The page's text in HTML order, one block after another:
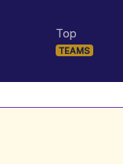
Top
TEAMS